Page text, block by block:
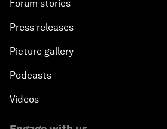
Forum stories
Press releases
Picture gallery
Podcasts
Videos